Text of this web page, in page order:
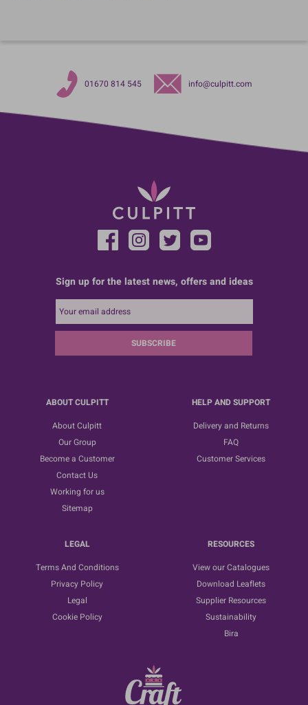
01670 814 545 info@culpitt.com
Sign up for the latest news, offers and ideas
SUBSCRIBE
ABOUT CULPITT
About Culpitt
Our Group
Become a Customer
Contact Us
Working for us
Sitemap
HELP AND SUPPORT
Delivery and Returns
FAQ
Customer Services
LEGAL
Terms And Conditions
Privacy Policy
Legal
Cookie Policy
RESOURCES
View our Catalogues
Download Leaflets
Supplier Resources
Sustainability
Bira